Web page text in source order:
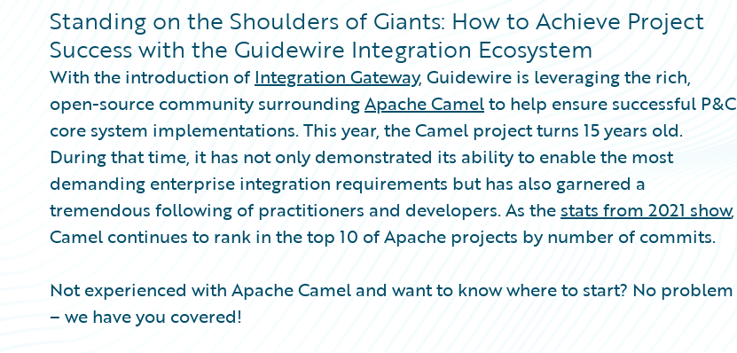
Intelligent Experience
Partner Perspective
Technology
Trends
Standing on the Shoulders of Giants: How to Achieve Project
Success with the Guidewire Integration Ecosystem
With the introduction of Integration Gateway, Guidewire is leveraging the rich,
open-source community surroundingApache Camelto help ensure successful P&C
core system implementations. This year, the Camel project turns 15 years old.
During that time, it has not only demonstrated its ability to enable the most
demanding enterprise integration requirements but has also garnered a
tremendous following of practitioners and developers. As the stats from 2021 show,
Camel continues to rank in the top 10 of Apache projects by number of commits.
Not experienced with Apache Camel and want to know where to start? No problem
– we have you covered!